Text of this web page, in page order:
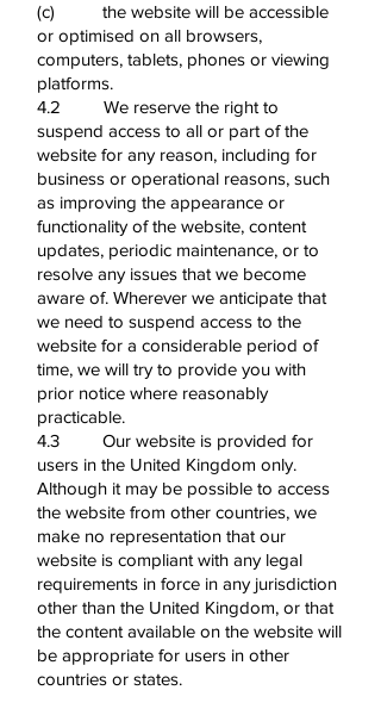
(c) the website will be accessible
or optimised on all browsers,
computers, tablets, phones or viewing
platforms.
4.2 We reserve the right to
suspend access to all or part of the
website for any reason, including for
business or operational reasons, such
as improving the appearance or
functionality of the website, content
updates, periodic maintenance, or to
resolve any issues that we become
aware of. Wherever we anticipate that
we need to suspend access to the
website for a considerable period of
time, we will try to provide you with
prior notice where reasonably
practicable.
4.3 Our website is provided for
users in the United Kingdom only.
Although it may be possible to access
the website from other countries, we
make no representation that our
website is compliant with any legal
requirements in force in any jurisdiction
other than the United Kingdom, or that
the content available on the website will
be appropriate for users in other
countries or states.